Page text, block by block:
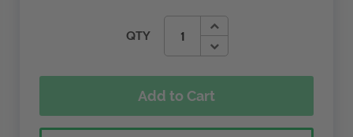
QTY
Add to Cart